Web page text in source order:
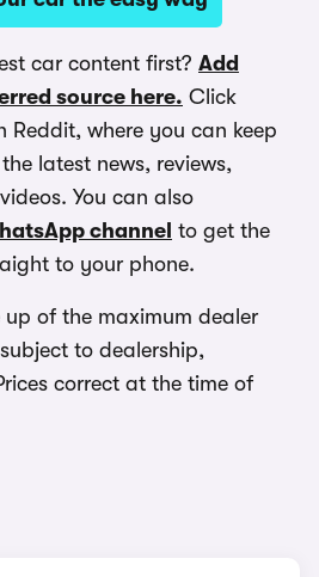
car content first? Add
source here. Click
Reddit, where you can keep
latest news, reviews,
You can also
channel to get the
to your phone.
of the maximum dealer
to dealership,
correct at the time of